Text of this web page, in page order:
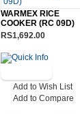
WARMEX RICE
COOKER (RC 09D)
RS1,692.00
Add to Wish List
Add to Compare